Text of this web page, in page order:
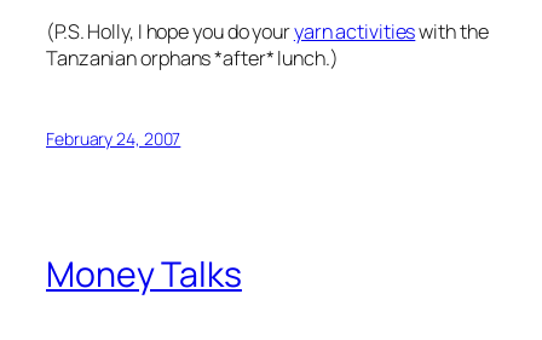
(P.S. Holly, I hope you do youryarn activitieswith the
Tanzanian orphans *after* lunch.)
February 24, 2007
Money Talks